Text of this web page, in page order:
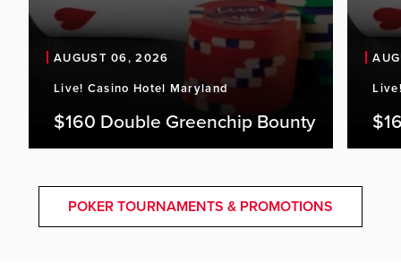
AUGUST 06, 2026
Live! Casino Hotel Maryland
$160 Double Greenchip Bounty
POKER TOURNAMENTS & PROMOTIONS